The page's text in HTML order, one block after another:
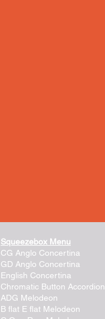
Squeezebox Menu
CG Anglo Concertina
GD Anglo Concertina
English Concertina
Chromatic Button Accordion
ADG Melodeon
B flat E flat Melodeon